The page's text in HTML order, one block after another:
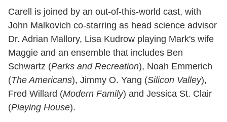
Carell is joined by an out-of-this-world cast, with
John Malkovich co-starring as head science advisor
Dr. Adrian Mallory, Lisa Kudrow playing Mark's wife
Maggie and an ensemble that includes Ben
Schwartz (Parks and Recreation), Noah Emmerich
(The Americans), Jimmy O. Yang (Silicon Valley),
Fred Willard (Modern Family) and Jessica St. Clair
(Playing House).